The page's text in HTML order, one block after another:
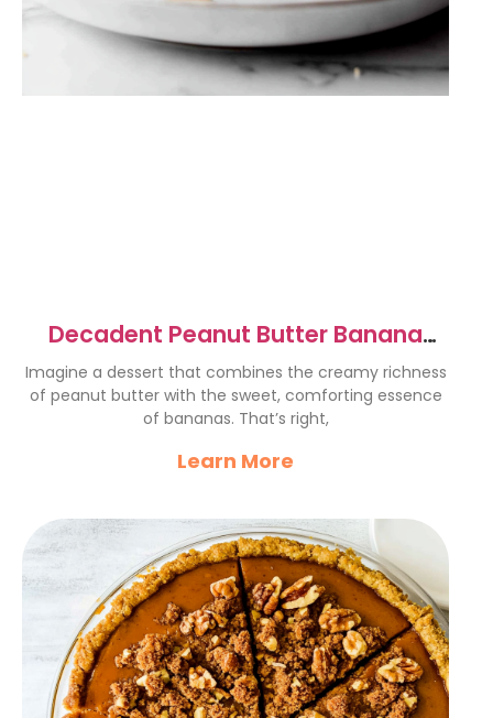
Decadent Peanut Butter Banana
Cream Pie Recipe Delight
Imagine a dessert that combines the creamy richness
of peanut butter with the sweet, comforting essence
of bananas. That’s right,
Learn More